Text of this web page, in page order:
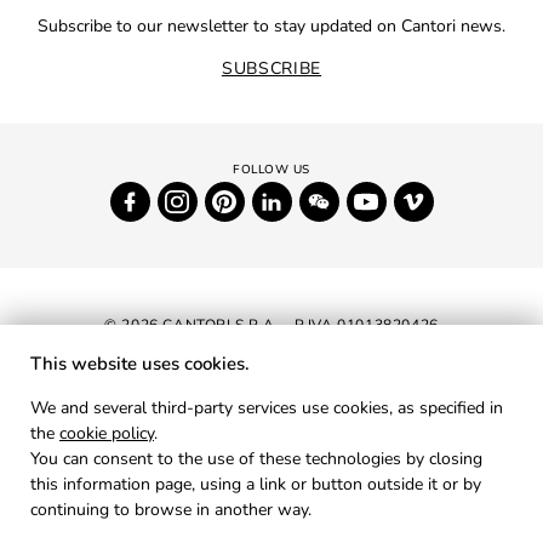
Subscribe to our newsletter to stay updated on Cantori news.
SUBSCRIBE
© 2026 CANTORI S.P.A. - P.IVA 01013820426
PRIVACY
COOKIES
This website uses cookies.
We and several third-party services use cookies, as specified in
the cookie policy.
You can consent to the use of these technologies by closing
this information page, using a link or button outside it or by
continuing to browse in another way.